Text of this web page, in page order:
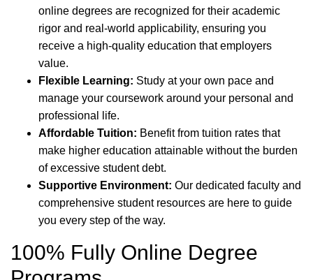
online degrees are recognized for their academic
rigor and real-world applicability, ensuring you
receive a high-quality education that employers
value.
Flexible Learning: Study at your own pace and
manage your coursework around your personal and
professional life.
Affordable Tuition: Benefit from tuition rates that
make higher education attainable without the burden
of excessive student debt.
Supportive Environment: Our dedicated faculty and
comprehensive student resources are here to guide
you every step of the way.
100% Fully Online Degree